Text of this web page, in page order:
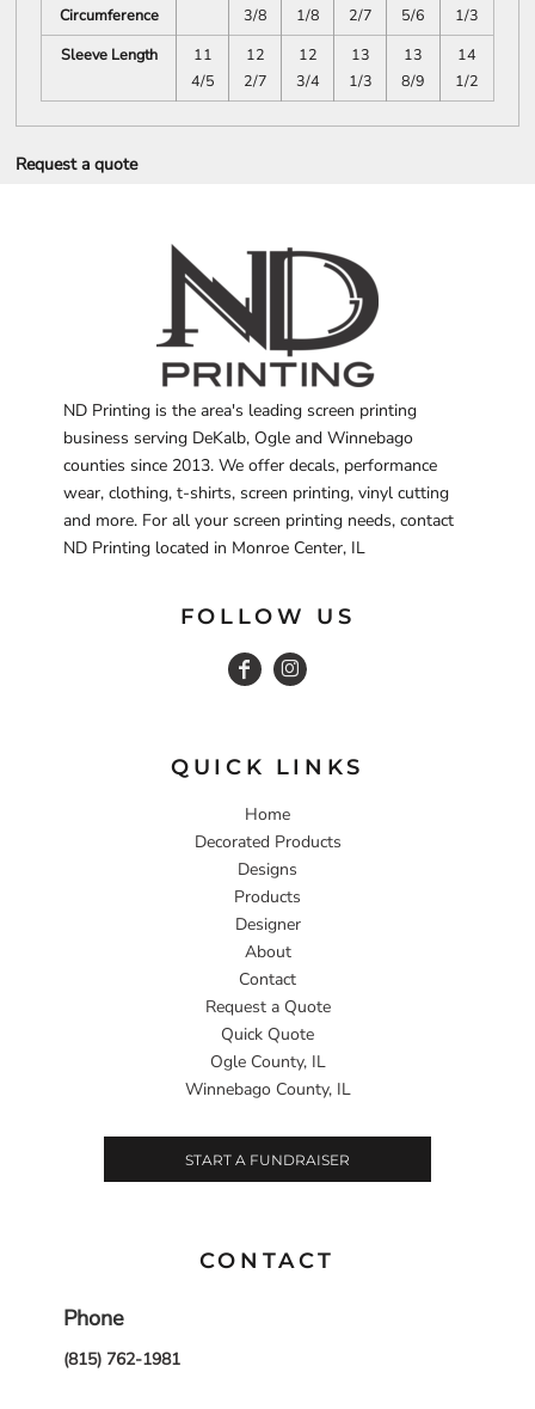
Circumference
3/8
1/8
2/7
5/6
1/3
Sleeve Length
11
4/5
12
2/7
12
3/4
13
1/3
13
8/9
14
1/2
Request a quote
ND Printing is the area's leading screen printing
business serving DeKalb, Ogle and Winnebago
counties since 2013. We offer decals, performance
wear, clothing, t-shirts, screen printing, vinyl cutting
and more. For all your screen printing needs, contact
ND Printing located in Monroe Center, IL
FOLLOW US
QUICK LINKS
Home
Decorated Products
Designs
Products
Designer
About
Contact
Request a Quote
Quick Quote
Ogle County, IL
Winnebago County, IL
START A FUNDRAISER
CONTACT
Phone
(815) 762-1981